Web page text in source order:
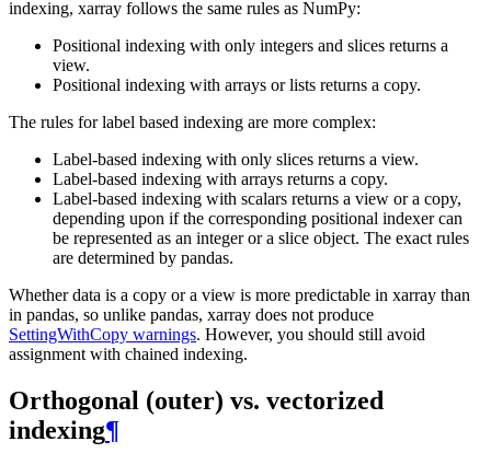
indexing, xarray follows the same rules as NumPy:
Positional indexing with only integers and slices returns a
view.
Positional indexing with arrays or lists returns a copy.
The rules for label based indexing are more complex:
Label-based indexing with only slices returns a view.
Label-based indexing with arrays returns a copy.
Label-based indexing with scalars returns a view or a copy,
depending upon if the corresponding positional indexer can
be represented as an integer or a slice object. The exact rules
are determined by pandas.
Whether data is a copy or a view is more predictable in xarray than
in pandas, so unlike pandas, xarray does not produce
SettingWithCopy warnings. However, you should still avoid
assignment with chained indexing.
Orthogonal (outer) vs. vectorized
indexing¶